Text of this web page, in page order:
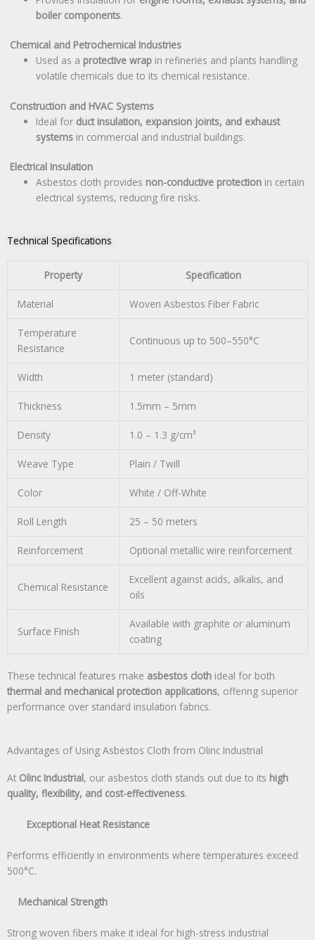
boiler components.
Chemical and Petrochemical Industries
Used as a protective wrap in refineries and plants handling
volatile chemicals due to its chemical resistance.
Construction and HVAC Systems
Ideal for duct insulation, expansion joints, and exhaust
systems in commercial and industrial buildings.
Electrical Insulation
Asbestos cloth provides non-conductive protection in certain
electrical systems, reducing fire risks.
Technical Specifications
Property Specification
Material Woven Asbestos Fiber Fabric
Temperature
Resistance
Continuous up to 500–550°C
Width 1 meter (standard)
Thickness 1.5mm – 5mm
Density 1.0 – 1.3 g/cm³
Weave Type Plain / Twill
Color White / Off-White
Roll Length 25 – 50 meters
Reinforcement Optional metallic wire reinforcement
Chemical Resistance
Excellent against acids, alkalis, and
oils
Surface Finish
Available with graphite or aluminum
coating
These technical features make asbestos cloth ideal for both
thermal and mechanical protection applications, offering superior
performance over standard insulation fabrics.
Advantages of Using Asbestos Cloth from Olinc Industrial
At Olinc Industrial, our asbestos cloth stands out due to its high
quality, flexibility, and cost-effectiveness.
Exceptional Heat Resistance
Performs efficiently in environments where temperatures exceed
500°C.
Mechanical Strength
Strong woven fibers make it ideal for high-stress industrial